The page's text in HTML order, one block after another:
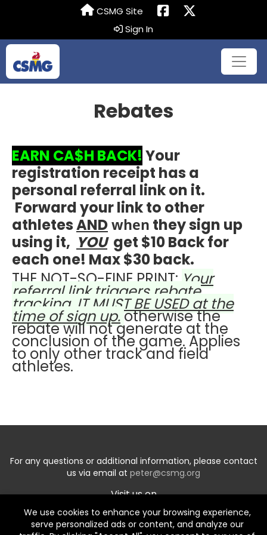
CSMG Site
Sign In
Rebates
EARN CA$H BACK! Your
registration receipt has a
personal referral link on it.
Forward your link to other
athletesANDwhen they sign up
using it, YOUget $10 Back for
each one! Max $30 back.
THE NOT-SO-FINE PRINT: Your
referral link triggers rebate
tracking. IT MUST BE USED at the
time of sign up.otherwise the
rebate will not generate at the
conclusion of the game. Applies
to only other track and field
athletes.
For any questions or additional information, please contact
us via email at peter@csmg.org
Visit us on
We use cookies to enhance your browsing experience,
serve personalized ads or content, and analyze our